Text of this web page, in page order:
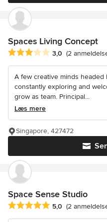
Spaces Living Concept
Gennemsnitlig3,0 (2
A few creative minds
constantly exploring and
grow as team. Principal...
Læs mere
Singapore, 427472
Space Sense Studio
Gennemsnitlig5,0 (2